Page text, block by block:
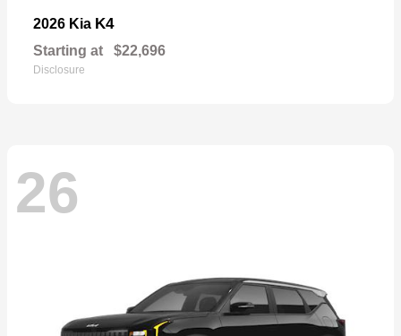
2026 Kia K4
Starting at $22,696
Disclosure
26